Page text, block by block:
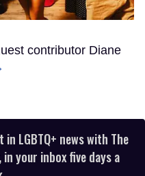
contributor Diane
LGBTQ+ news with The
your inbox five days a